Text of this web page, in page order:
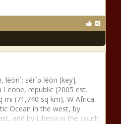
lēōn´; sēr´ə lēōn [key],
republic (2005 est.
mi (71,740 sq km), W Africa.
Ocean in the west, by
and by Liberia in the south.